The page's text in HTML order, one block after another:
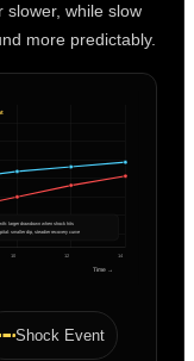
while slow
more predictably.
Time →
10 12 14
larger drawdown when shock hits
smaller dip, steadier recovery curve
Shock Event